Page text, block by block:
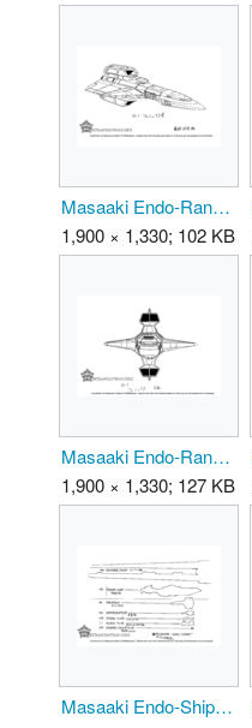
Masaaki Endo-Ranger-1 01.png
1,900 × 1,330; 102 KB
Masaaki Endo-Ranger-1 03.png
1,900 × 1,330; 127 KB
Masaaki Endo-ShipScale.png